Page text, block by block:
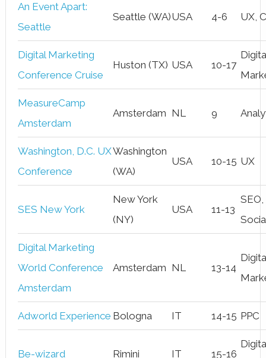
An Event Apart:
Seattle
Seattle (WA)USA 4-6 UX,
Digital Marketing
Conference Cruise
Huston (TX) USA 10-17
MeasureCamp
Amsterdam
Amsterdam NL 9
Washington, D.C. UX
Conference
Washington
(WA)
USA 10-15 UX
SES New York
New York
(NY)
USA 11-13
SEO,
Digital Marketing
World Conference
Amsterdam
Amsterdam NL 13-14
Adworld Experience Bologna IT 14-15 PPC
Be-wizard Rimini IT 15-16